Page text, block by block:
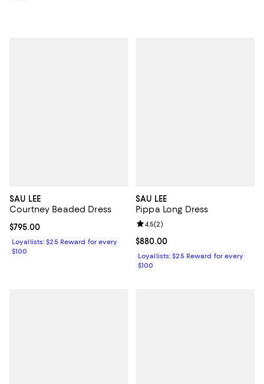
SAU LEE
Courtney Beaded Dress
Current price $795.00; ;
$795.00
Loyallists: $25 Reward for every
$100
SAU LEE
Pippa Long Dress
Current price $880.00; ;
$880.00
Review rating: 4.5 out of 5; 2
4.5(2)
Loyallists: $25 Reward for every
$100